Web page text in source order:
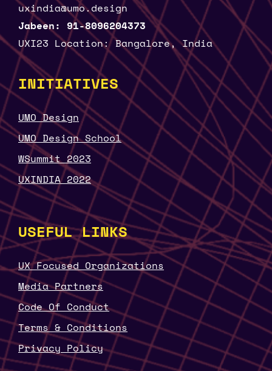
uxindia@umo.design
Jabeen: 91-8096204373
UXI23 Location: Bangalore, India
INITIATIVES
UMO Design
UMO Design School
WSummit 2023
UXINDIA 2022
USEFUL LINKS
UX Focused Organizations
Media Partners
Code Of Conduct
Terms & Conditions
Privacy Policy